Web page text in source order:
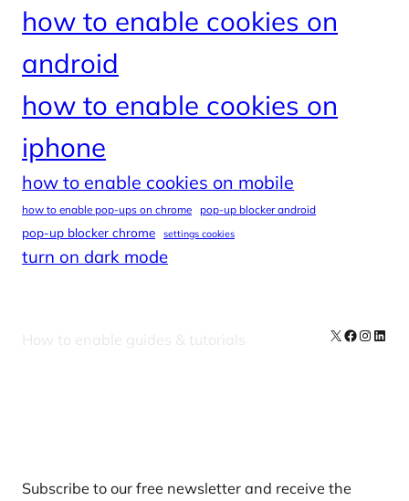
how to enable cookies on
android
how to enable cookies on
iphone
how to enable cookies on mobile
how to enable pop-ups on chrome pop-up blocker android
pop-up blocker chrome settings cookies
turn on dark mode
How to enable guides & tutorials X Facebook
Subscribe to our free newsletter and receive the